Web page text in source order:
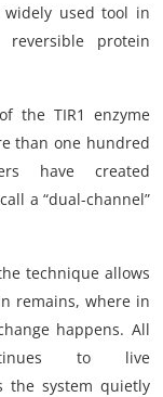
widely used tool in
protein
the TIR1 enzyme
than one hundred
have created
a “dual-channel”
technique allows
remains, where in
happens. All
to live
the system quietly